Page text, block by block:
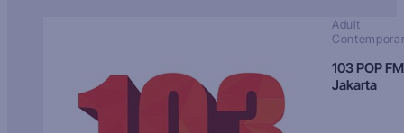
Adult
103 POP FM
Jakarta